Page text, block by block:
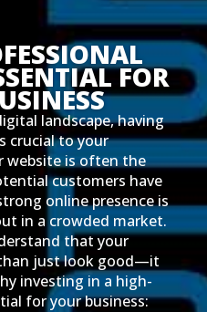
FOR
landscape, having
crucial to your
website is often the
customers have
online presence is
in a crowded market.
that your
just look good—it
investing in a high-
for your business: